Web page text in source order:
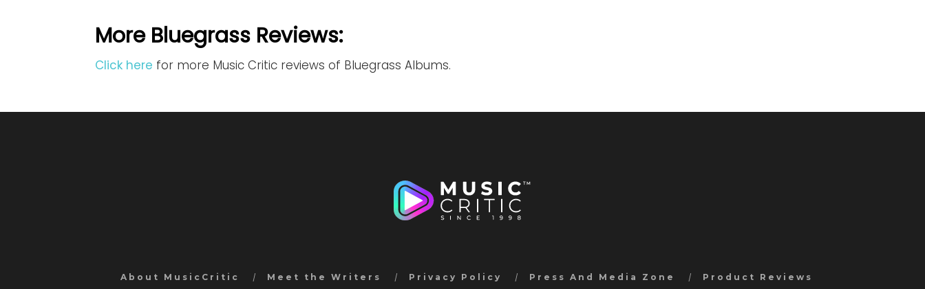
More Bluegrass Reviews:
Click here for more Music Critic reviews of Bluegrass Albums.
About MusicCritic Meet the Writers Privacy Policy Press And Media Zone Product Reviews